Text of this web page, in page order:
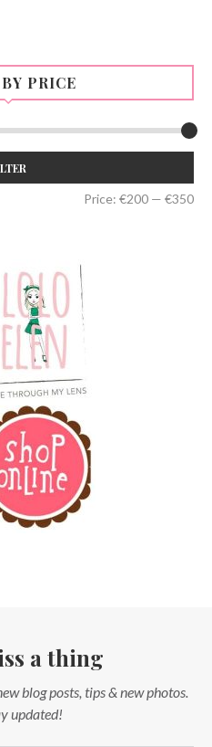
PRICE
Price: €200 — €350
a thing
blog posts, tips & new photos.
updated!